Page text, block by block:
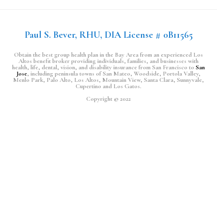
Paul S. Bever, RHU, DIA License # 0B11565
Obtain the best group health plan in the Bay Area from an experienced Los
Altos benefit broker providing individuals, families, and businesses with
health, life, dental, vision, and disability insurance from San Francisco to San
Jose, including peninsula towns of San Mateo, Woodside, Portola Valley,
Menlo Park, Palo Alto, Los Altos, Mountain View, Santa Clara, Sunnyvale,
Cupertino and Los Gatos.
Copyright © 2022